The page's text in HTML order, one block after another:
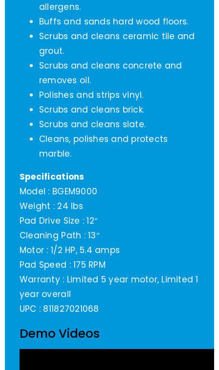
allergens.
Buffs and sands hard wood floors.
Scrubs and cleans ceramic tile and
grout.
Scrubs and cleans concrete and
removes oil.
Polishes and strips vinyl.
Scrubs and cleans brick.
Scrubs and cleans slate.
Cleans, polishes and protects
marble.
Specifications
Model : BGEM9000
Weight : 24 lbs
Pad Drive Size : 12″
Cleaning Path : 13″
Motor : 1/2 HP, 5.4 amps
Pad Speed : 175 RPM
Warranty : Limited 5 year motor, Limited 1
year overall
UPC : 811827021068
Demo Videos